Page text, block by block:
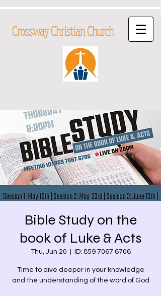
Crossway Christian Church
Bible Study on the
book of Luke & Acts
Thu, Jun 20 ID: 859 7067 6706
Time to dive deeper in your knowledge
and the understanding of the word of God